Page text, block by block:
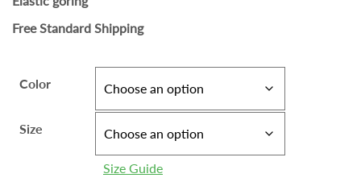
Free Standard Shipping
Color
Size
Size Guide